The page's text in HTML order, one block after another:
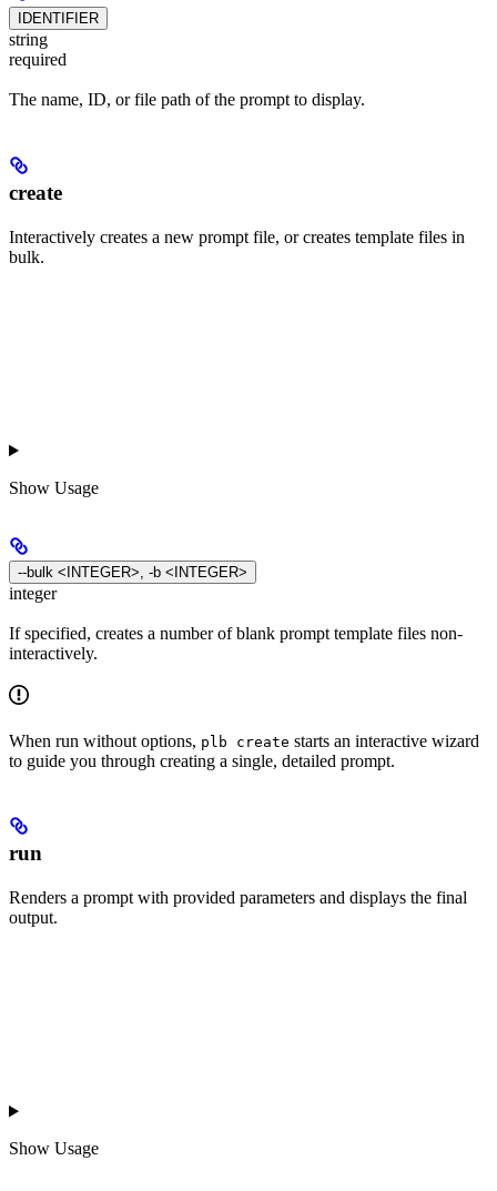
IDENTIFIER
string
required
The name, ID, or file path of the prompt to display.
create
Interactively creates a new prompt file, or creates template files in
bulk.
Show Usage
--bulk <INTEGER>, -b <INTEGER>
integer
If specified, creates a number of blank prompt template files non-
interactively.
When run without options, plb create starts an interactive wizard
to guide you through creating a single, detailed prompt.
run
Renders a prompt with provided parameters and displays the final
output.
Show Usage